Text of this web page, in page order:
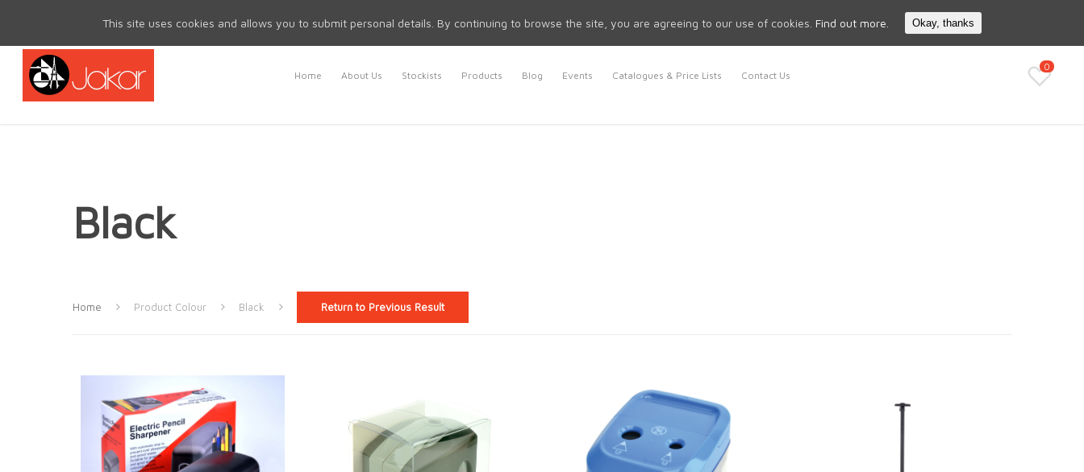
Search
Home About Us Stockists Products Blog Events Catalogues & Price Lists Contact Us
0
Black
Home Product Colour Black Return to Previous Result
This site uses cookies and allows you to submit personal details. By continuing to browse the site, you are agreeing to our use of cookies. Find out more. Okay, thanks